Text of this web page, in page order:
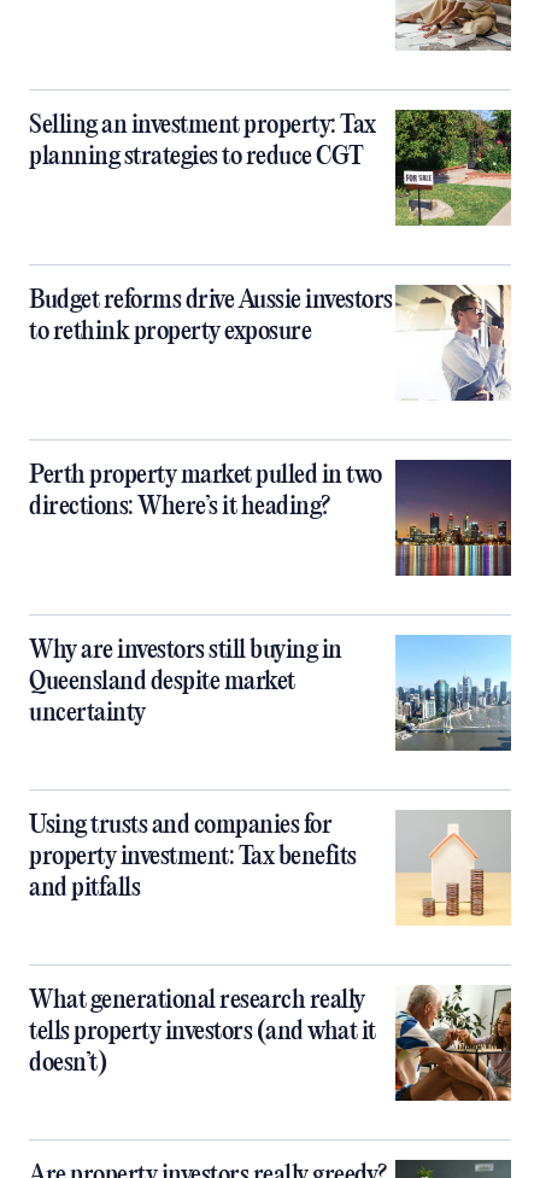
Selling an investment property: Tax
planning strategies to reduce CGT
Budget reforms drive Aussie investors
to rethink property exposure
Perth property market pulled in two
directions: Where’s it heading?
Why are investors still buying in
Queensland despite market
uncertainty
Using trusts and companies for
property investment: Tax benefits
and pitfalls
What generational research really
tells property investors (and what it
doesn’t)